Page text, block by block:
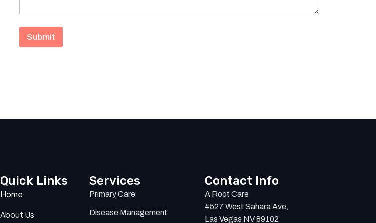
g
Submit
Quick Links
Home
About Us
Services
Primary Care
Disease Management
Contact Info
A Root Care
4527 West Sahara Ave,
Las Vegas NV 89102